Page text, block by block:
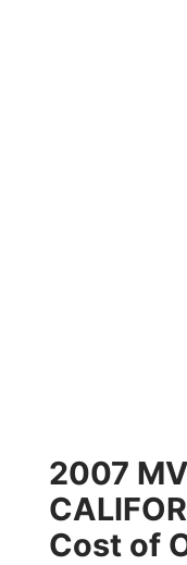
2007
Cost of